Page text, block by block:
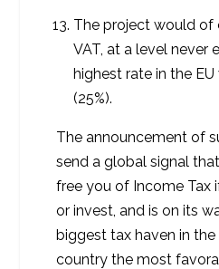
The project would of
VAT, at a level never
highest rate in the
(25%).
The announcement of
send a global signal
free you of Income Tax
or invest, and is on its
biggest tax haven in
country the most